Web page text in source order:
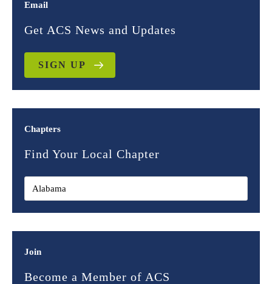
Email
Get ACS News and Updates
SIGN UP
Chapters
Find Your Local Chapter
Join
Become a Member of ACS